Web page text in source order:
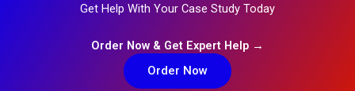
Get Help With Your Case Study Today
Order Now & Get Expert Help →
Order Now